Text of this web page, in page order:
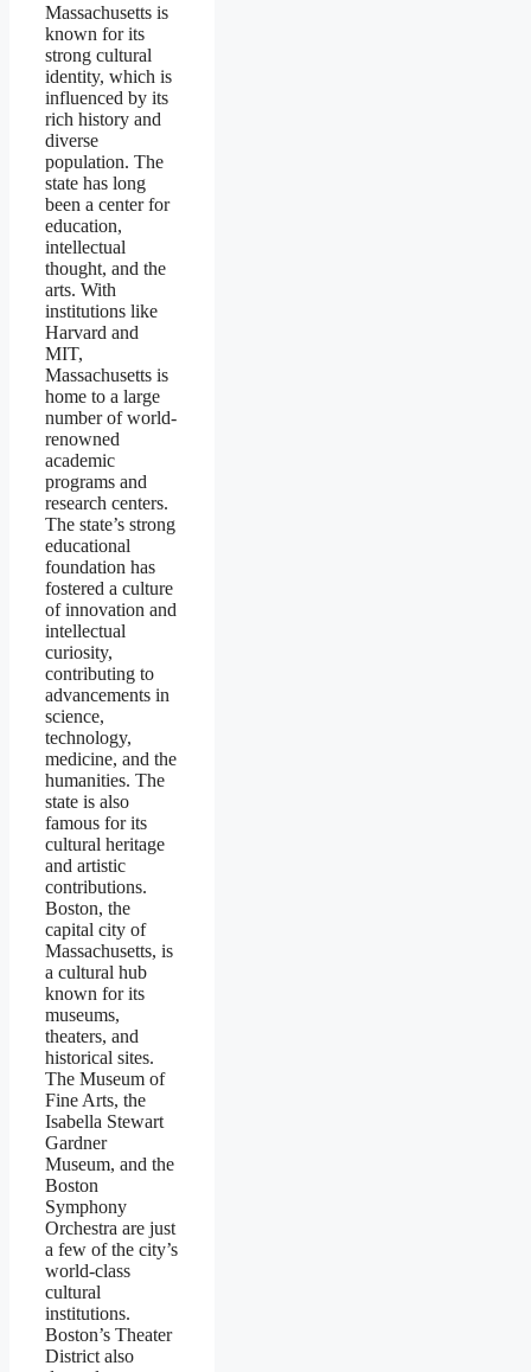
Massachusetts is
known for its
strong cultural
identity, which is
influenced by its
rich history and
diverse
population. The
state has long
been a center for
education,
intellectual
thought, and the
arts. With
institutions like
Harvard and
MIT,
Massachusetts is
home to a large
number of world-
renowned
academic
programs and
research centers.
The state’s strong
educational
foundation has
fostered a culture
of innovation and
intellectual
curiosity,
contributing to
advancements in
science,
technology,
medicine, and the
humanities. The
state is also
famous for its
cultural heritage
and artistic
contributions.
Boston, the
capital city of
Massachusetts, is
a cultural hub
known for its
museums,
theaters, and
historical sites.
The Museum of
Fine Arts, the
Isabella Stewart
Gardner
Museum, and the
Boston
Symphony
Orchestra are just
a few of the city’s
world-class
cultural
institutions.
Boston’s Theater
District also